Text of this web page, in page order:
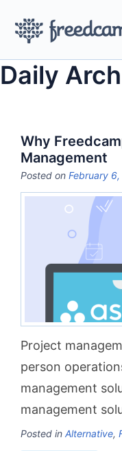
Daily
Why
Management
Posted on February
Project
person
management
management
Posted in Alternative,